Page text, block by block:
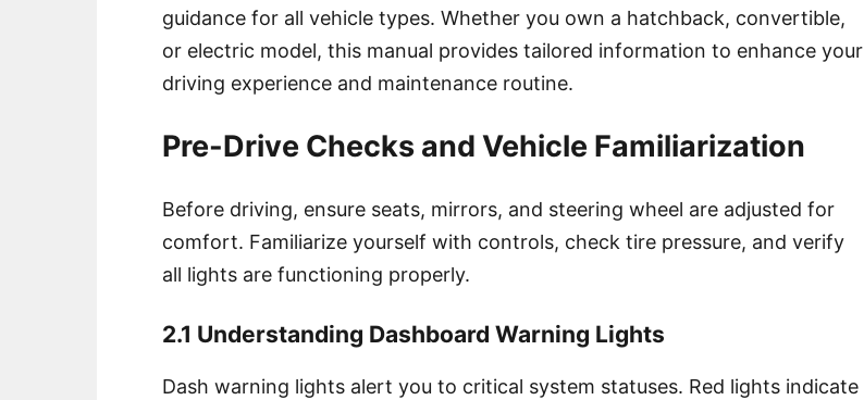
guidance for all vehicle types. Whether you own a hatchback, convertible,
or electric model, this manual provides tailored information to enhance your
driving experience and maintenance routine.
Pre-Drive Checks and Vehicle Familiarization
Before driving, ensure seats, mirrors, and steering wheel are adjusted for
comfort. Familiarize yourself with controls, check tire pressure, and verify
all lights are functioning properly.
2.1 Understanding Dashboard Warning Lights
Dash warning lights alert you to critical system statuses. Red lights indicate